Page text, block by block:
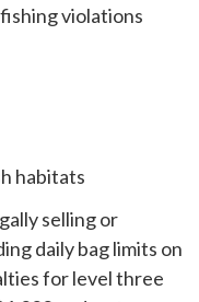
violations
habitats
selling or
daily bag limits on
for level three